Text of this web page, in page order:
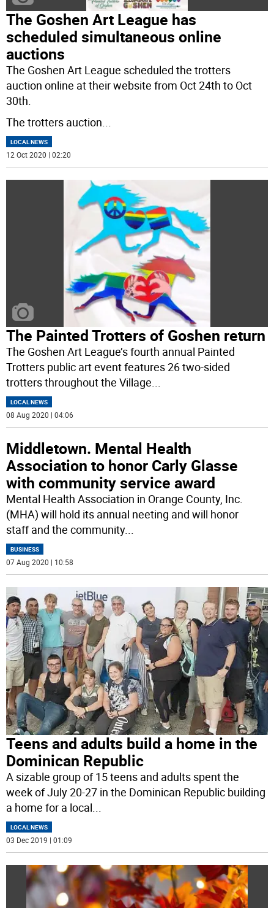
The Goshen Art League has
scheduled simultaneous online
auctions
The Goshen Art League scheduled the trotters
auction online at their website from Oct 24th to Oct
30th.
The trotters auction...
LOCAL NEWS
12 Oct 2020 | 02:20
The Painted Trotters of Goshen return
The Goshen Art League’s fourth annual Painted
Trotters public art event features 26 two-sided
trotters throughout the Village...
LOCAL NEWS
08 Aug 2020 | 04:06
Middletown. Mental Health
Association to honor Carly Glasse
with community service award
Mental Health Association in Orange County, Inc.
(MHA) will hold its annual neeting and will honor
staff and the community...
BUSINESS
07 Aug 2020 | 10:58
Teens and adults build a home in the
Dominican Republic
A sizable group of 15 teens and adults spent the
week of July 20-27 in the Dominican Republic building
a home for a local
LOCAL NEWS
03 Dec 2019 | 01:09